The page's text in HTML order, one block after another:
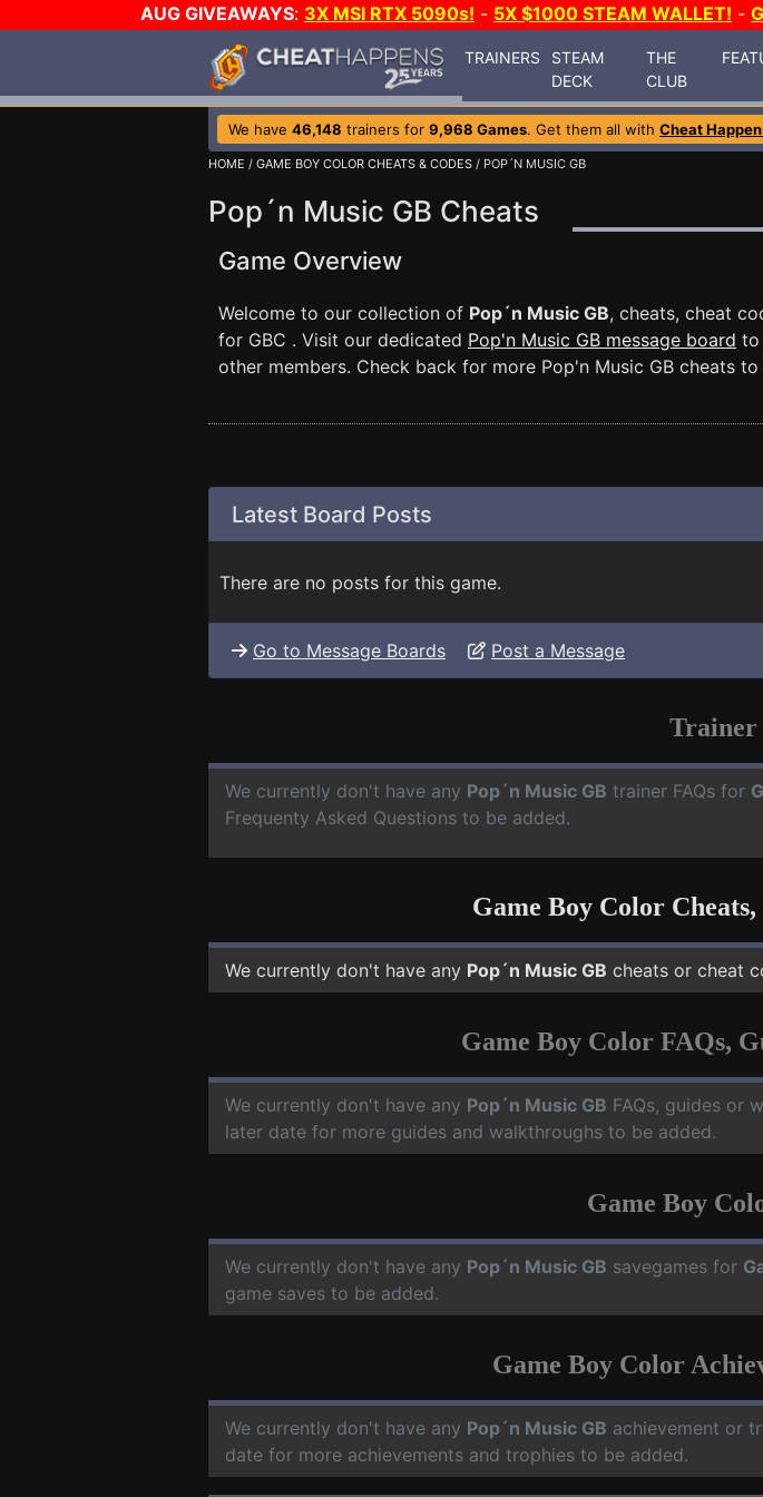
AUG GIVEAWAYS: 3X MSI RTX 5090s! - 5X $1000 STEAM WALLET! -
TRAINERS
STEAM
DECK
THE
CLUB
We have 46,148 trainers for 9,968 Games. Get them all with Cheat
HOME / GAME BOY COLOR CHEATS & CODES / POP´N MUSIC GB
Pop´n Music GB Cheats
Game Overview
Welcome to our collection of Pop´n Music GB, cheats, cheat
for GBC . Visit our dedicated Pop'n Music GB message board to
other members. Check back for more Pop'n Music GB cheats
Latest Board Posts
There are no posts for this game.
Go to Message Boards Post a Message
Trainer
We currently don't have any Pop´n Music GB trainer FAQs for
Frequenty Asked Questions to be added.
Game Boy Color
We currently don't have any Pop´n Music GB cheats or cheat
Game Boy Color FAQs,
We currently don't have any Pop´n Music GB FAQs, guides or
later date for more guides and walkthroughs to be added.
Game Boy
We currently don't have any Pop´n Music GB savegames for
game saves to be added.
Game Boy Color
We currently don't have any Pop´n Music GB achievement or
date for more achievements and trophies to be added.